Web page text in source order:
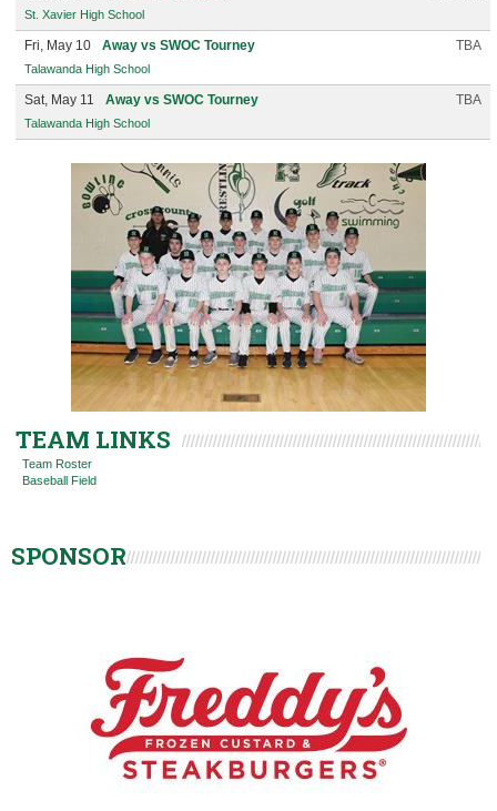
St. Xavier High School
Fri, May 10 Away vs SWOC Tourney TBA
Talawanda High School
Sat, May 11 Away vs SWOC Tourney TBA
Talawanda High School
TEAM LINKS
Team Roster
Baseball Field
SPONSOR